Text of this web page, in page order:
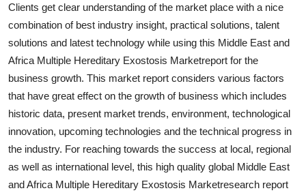
Clients get clear understanding of the market place with a nice
combination of best industry insight, practical solutions, talent
solutions and latest technology while using this Middle East and
Africa Multiple Hereditary Exostosis Marketreport for the
business growth. This market report considers various factors
that have great effect on the growth of business which includes
historic data, present market trends, environment, technological
innovation, upcoming technologies and the technical progress in
the industry. For reaching towards the success at local, regional
as well as international level, this high quality global Middle East
and Africa Multiple Hereditary Exostosis Marketresearch report